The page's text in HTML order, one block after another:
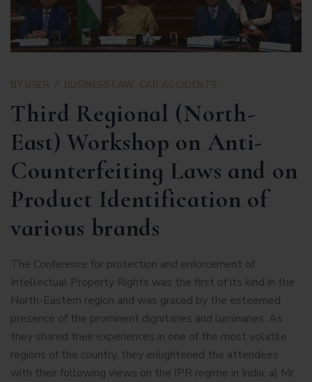
BY USER BUSINESS LAW, CAR ACCIDENTS
Third Regional (North-
East) Workshop on Anti-
Counterfeiting Laws and on
Product Identification of
various brands
The Conference for protection and enforcement of
Intellectual Property Rights was the first of its kind in the
North-Eastern region and was graced by the esteemed
presence of the prominent dignitaries and luminaries. As
they shared their experiences in one of the most volatile
regions of the country, they enlightened the attendees
with their following views on the IPR regime in India: a) Mr.